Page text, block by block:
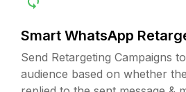
Smart WhatsApp
Send Retargeting Campaigns
audience based on whether